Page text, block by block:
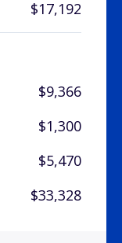
$17,192
$9,366
$1,300
$5,470
$33,328